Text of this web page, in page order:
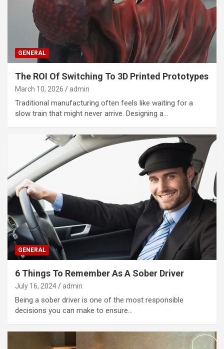
GENERAL
The ROI Of Switching To 3D Printed Prototypes
March 10, 2026 admin
Traditional manufacturing often feels like waiting for a
slow train that might never arrive. Designing a…
GENERAL
6 Things To Remember As A Sober Driver
July 16, 2024 admin
Being a sober driver is one of the most responsible
decisions you can make to ensure…